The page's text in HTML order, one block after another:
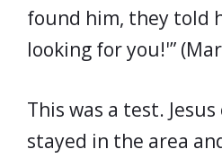
found him, they told
looking for you!'”
This was a test.
stayed in the area